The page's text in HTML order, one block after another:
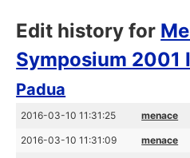
Edit history for
Symposium 2001
Padua
2016-03-10 11:31:25 menace
2016-03-10 11:31:09 menace